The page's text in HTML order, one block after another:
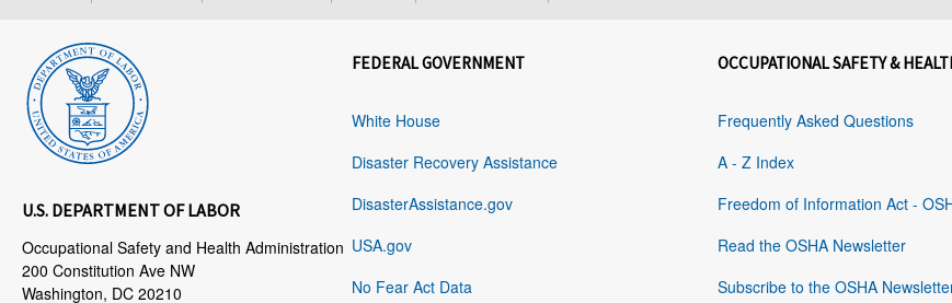
U.S. DEPARTMENT OF LABOR
Occupational Safety and Health Administration
200 Constitution Ave NW
Washington, DC 20210
FEDERAL GOVERNMENT
White House
Disaster Recovery Assistance
DisasterAssistance.gov
USA.gov
No Fear Act Data
OCCUPATIONAL SAFETY &
Frequently Asked Questions
A - Z Index
Freedom of Information Act -
Read the OSHA Newsletter
Subscribe to the OSHA